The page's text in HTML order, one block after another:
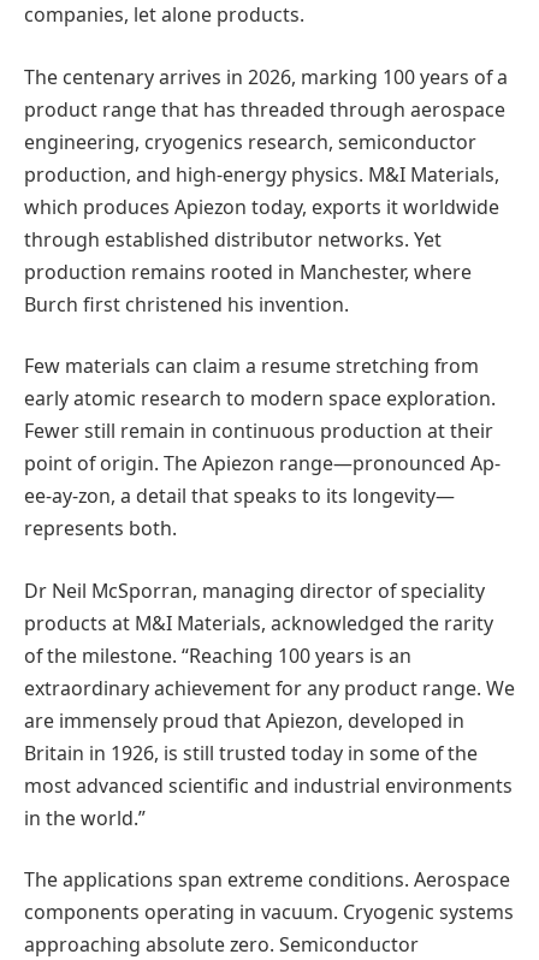
companies, let alone products.
The centenary arrives in 2026, marking 100 years of a
product range that has threaded through aerospace
engineering, cryogenics research, semiconductor
production, and high-energy physics. M&I Materials,
which produces Apiezon today, exports it worldwide
through established distributor networks. Yet
production remains rooted in Manchester, where
Burch first christened his invention.
Few materials can claim a resume stretching from
early atomic research to modern space exploration.
Fewer still remain in continuous production at their
point of origin. The Apiezon range—pronounced Ap-
ee-ay-zon, a detail that speaks to its longevity—
represents both.
Dr Neil McSporran, managing director of speciality
products at M&I Materials, acknowledged the rarity
of the milestone. “Reaching 100 years is an
extraordinary achievement for any product range. We
are immensely proud that Apiezon, developed in
Britain in 1926, is still trusted today in some of the
most advanced scientific and industrial environments
in the world.”
The applications span extreme conditions. Aerospace
components operating in vacuum. Cryogenic systems
approaching absolute zero. Semiconductor